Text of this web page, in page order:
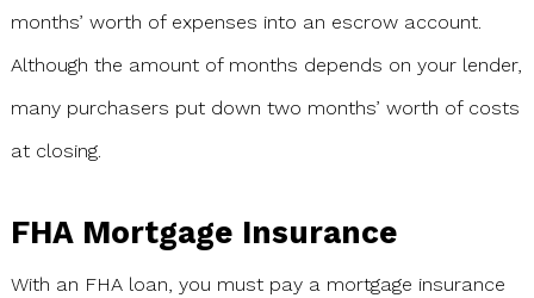
months’ worth of expenses into an escrow account.
Although the amount of months depends on your lender,
many purchasers put down two months’ worth of costs
at closing.
FHA Mortgage Insurance
With an FHA loan, you must pay a mortgage insurance